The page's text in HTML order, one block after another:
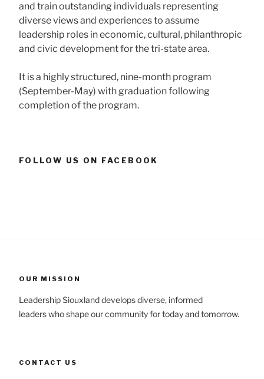
and train outstanding individuals representing
diverse views and experiences to assume
leadership roles in economic, cultural, philanthropic
and civic development for the tri-state area.
It is a highly structured, nine-month program
(September-May) with graduation following
completion of the program.
FOLLOW US ON FACEBOOK
OUR MISSION
Leadership Siouxland develops diverse, informed
leaders who shape our community for today and tomorrow.
CONTACT US